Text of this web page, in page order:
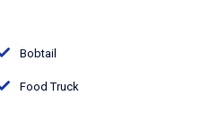
Bobtail
Food Truck